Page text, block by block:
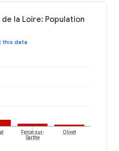
la Loire: Population
this data
Fercé-sur-
Sarthe
Olivet